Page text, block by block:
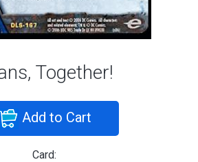
Together!
Add to Cart
Card: